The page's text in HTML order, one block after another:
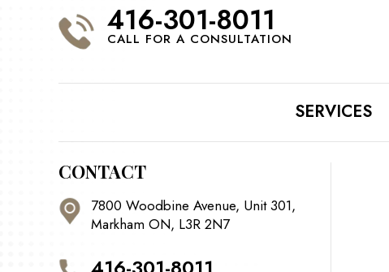
416-301-8011
CALL FOR A CONSULTATION
SERVICES
CONTACT
7800 Woodbine Avenue, Unit 301,
Markham ON, L3R 2N7